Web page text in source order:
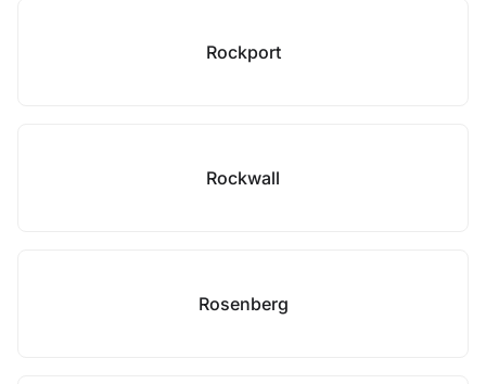
Rockport
Rockwall
Rosenberg